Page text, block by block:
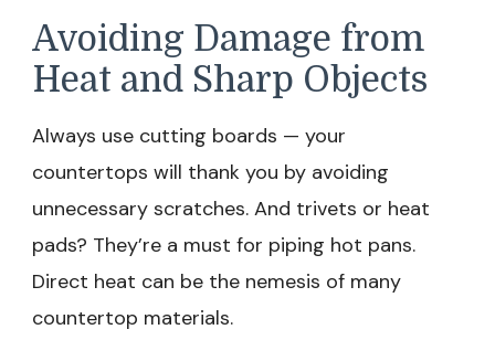
Avoiding Damage from
Heat and Sharp Objects
Always use cutting boards — your
countertops will thank you by avoiding
unnecessary scratches. And trivets or heat
pads? They’re a must for piping hot pans.
Direct heat can be the nemesis of many
countertop materials.